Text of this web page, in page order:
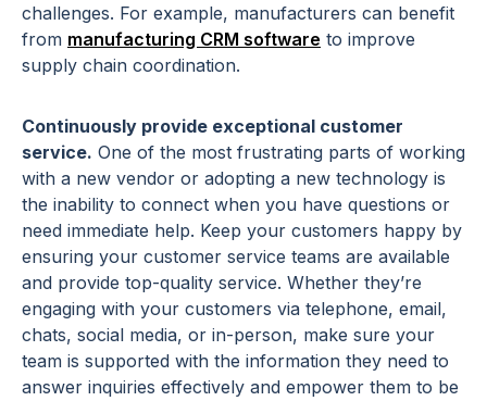
challenges. For example, manufacturers can benefit
from manufacturing CRM software to improve
supply chain coordination.
Continuously provide exceptional customer
service. One of the most frustrating parts of working
with a new vendor or adopting a new technology is
the inability to connect when you have questions or
need immediate help. Keep your customers happy by
ensuring your customer service teams are available
and provide top-quality service. Whether they’re
engaging with your customers via telephone, email,
chats, social media, or in-person, make sure your
team is supported with the information they need to
answer inquiries effectively and empower them to be